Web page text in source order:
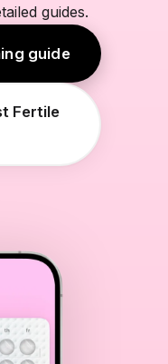
guides.
guide
Fertile